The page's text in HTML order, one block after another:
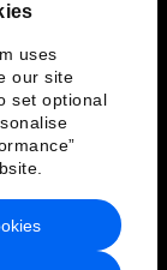
uses
our site
set optional